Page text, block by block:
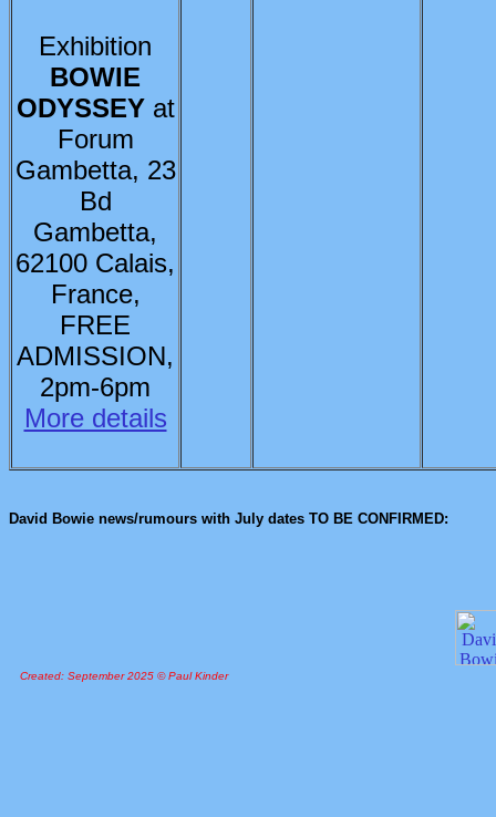
Exhibition
BOWIE
ODYSSEYat
Forum
Gambetta, 23
Bd
Gambetta,
62100 Calais,
France,
FREE
ADMISSION,
2pm-6pm
More details
David Bowie news/rumours with July dates TO BE CONFIRMED:
Created: September 2025 © Paul Kinder